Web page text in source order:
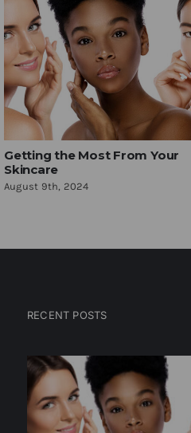
Getting the Most From Your
Skincare
August 9th, 2024
RECENT POSTS